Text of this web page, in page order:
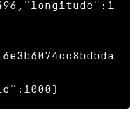
"userid":1000}